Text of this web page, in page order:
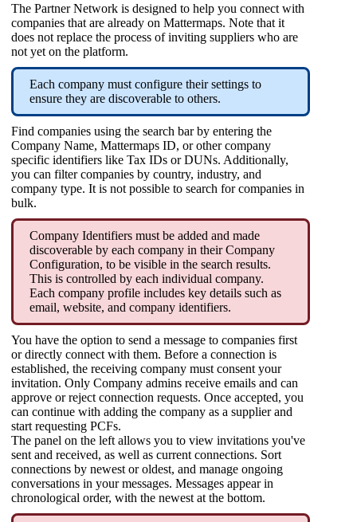
The Partner Network is designed to help you connect with
companies that are already on Mattermaps. Note that it
does not replace the process of inviting suppliers who are
not yet on the platform.
Each company must configure their settings to
ensure they are discoverable to others.
Find companies using the search bar by entering the
Company Name, Mattermaps ID, or other company
specific identifiers like Tax IDs or DUNs. Additionally,
you can filter companies by country, industry, and
company type. It is not possible to search for companies in
bulk.
Company Identifiers must be added and made
discoverable by each company in their Company
Configuration, to be visible in the search results.
This is controlled by each individual company.
Each company profile includes key details such as
email, website, and company identifiers.
You have the option to send a message to companies first
or directly connect with them. Before a connection is
established, the receiving company must consent your
invitation. Only Company admins receive emails and can
approve or reject connection requests. Once accepted, you
can continue with adding the company as a supplier and
start requesting PCFs.
The panel on the left allows you to view invitations you've
sent and received, as well as current connections. Sort
connections by newest or oldest, and manage ongoing
conversations in your messages. Messages appear in
chronological order, with the newest at the bottom.